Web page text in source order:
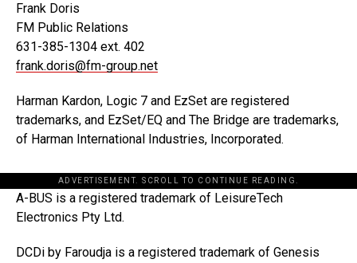
Frank Doris
FM Public Relations
631-385-1304 ext. 402
frank.doris@fm-group.net
Harman Kardon, Logic 7 and EzSet are registered
trademarks, and EzSet/EQ and The Bridge are trademarks,
of Harman International Industries, Incorporated.
ADVERTISEMENT. SCROLL TO CONTINUE READING.
A-BUS is a registered trademark of LeisureTech
Electronics Pty Ltd.
DCDi by Faroudja is a registered trademark of Genesis